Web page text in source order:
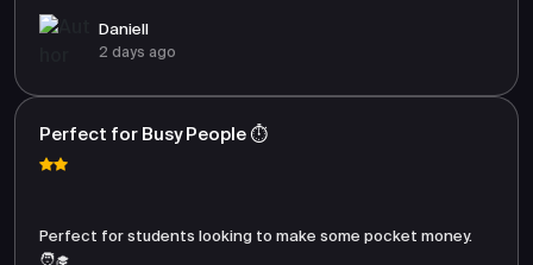
Daniell
2 days ago
Perfect for Busy People ⏱️
Perfect for students looking to make some pocket money.
🧑‍🎓